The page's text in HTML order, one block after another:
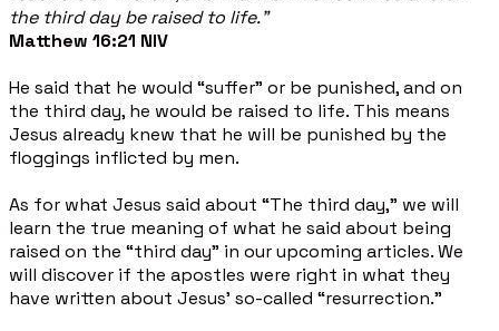
the third day be raised to life.”
Matthew 16:21 NIV
He said that he would “suffer” or be punished, and on
the third day, he would be raised to life. This means
Jesus already knew that he will be punished by the
floggings inflicted by men.
As for what Jesus said about “The third day,” we will
learn the true meaning of what he said about being
raised on the “third day” in our upcoming articles. We
will discover if the apostles were right in what they
have written about Jesus’ so-called “resurrection.”